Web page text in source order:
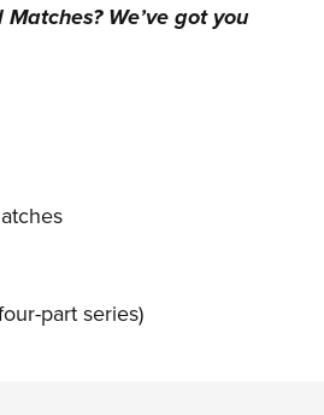
? We’ve got you
part series)